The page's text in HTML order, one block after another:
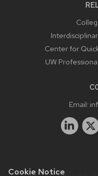
Cookie Notice
Center for
UW
Email: